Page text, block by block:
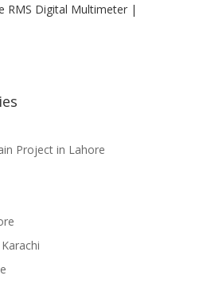
RMS Digital Multimeter |
Project in Lahore